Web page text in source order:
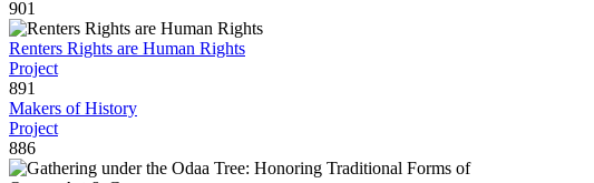
901
Renters Rights are Human Rights
Project
891
Makers of History
Project
886